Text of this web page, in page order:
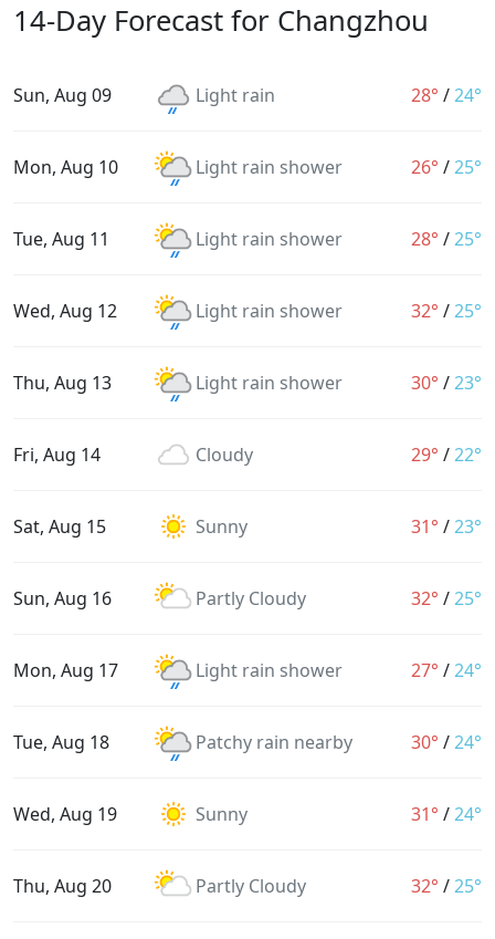
14-Day Forecast for Changzhou
Sun, Aug 09 Light rain 28° /24°
Mon, Aug 10 Light rain shower 26° /25°
Tue, Aug 11 Light rain shower 28° /25°
Wed, Aug 12 Light rain shower 32° /25°
Thu, Aug 13 Light rain shower 30° /23°
Fri, Aug 14 Cloudy 29° /22°
Sat, Aug 15 Sunny 31° /23°
Sun, Aug 16 Partly Cloudy 32° /25°
Mon, Aug 17 Light rain shower 27° /24°
Tue, Aug 18 Patchy rain nearby 30° /24°
Wed, Aug 19 Sunny 31° /24°
Thu, Aug 20 Partly Cloudy 32° /25°